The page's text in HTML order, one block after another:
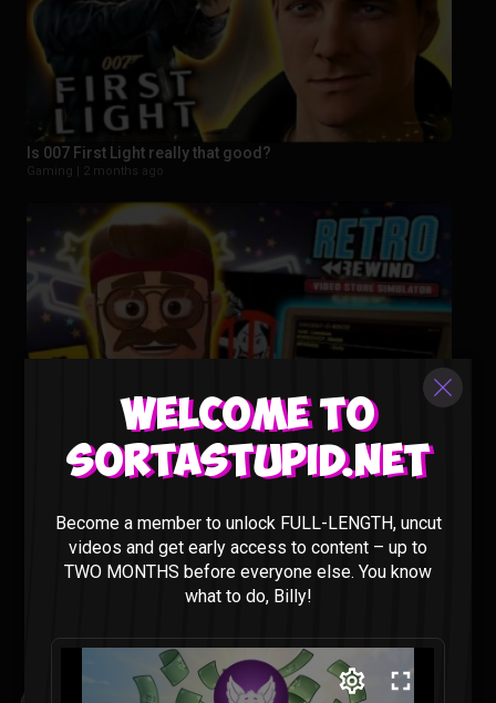
Is 007 First Light really that good?
Gaming | 2 months ago
This New Video Store Sim Is Actually PEAK – Retro Rewind
Gaming |3 months ago
Welcome to
Sortastupid.net
Become a member to unlock FULL-LENGTH, uncut
videos and get early access to content – up to
TWO MONTHS before everyone else. You know
what to do, Billy!